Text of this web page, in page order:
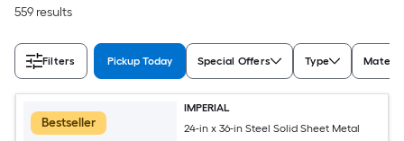
559 results
Filters Pickup Today Special Offers Type
Bestseller
IMPERIAL
24-in x 36-in Steel Solid Sheet Metal